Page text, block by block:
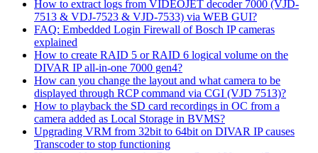
How to extract logs from VIDEOJET decoder 7000 (VJD-
7513 & VDJ-7523 & VJD-7533) via WEB GUI?
FAQ: Embedded Login Firewall of Bosch IP cameras
explained
How to create RAID 5 or RAID 6 logical volume on the
DIVAR IP all-in-one 7000 gen4?
How can you change the layout and what camera to be
displayed through RCP command via CGI (VJD 7513)?
How to playback the SD card recordings in OC from a
camera added as Local Storage in BVMS?
Upgrading VRM from 32bit to 64bit on DIVAR IP causes
Transcoder to stop functioning